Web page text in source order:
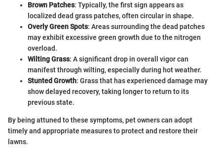
Brown Patches: Typically, the first sign appears as
localized dead grass patches, often circular in shape.
Overly Green Spots: Areas surrounding the dead patches
may exhibit excessive green growth due to the nitrogen
overload.
Wilting Grass: A significant drop in overall vigor can
manifest through wilting, especially during hot weather.
Stunted Growth: Grass that has experienced damage may
show delayed recovery, taking longer to return to its
previous state.
By being attuned to these symptoms, pet owners can adopt
timely and appropriate measures to protect and restore their
lawns.